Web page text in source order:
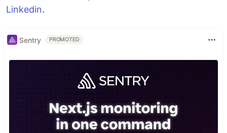
Linkedin.
Sentry PROMOTED